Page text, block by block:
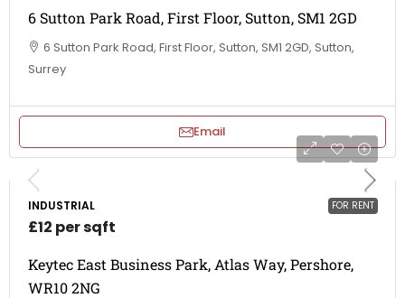
6 Sutton Park Road, First Floor, Sutton, SM1 2GD
6 Sutton Park Road, First Floor, Sutton, SM1 2GD, Sutton,
Surrey
Email
FOR RENT
INDUSTRIAL
£12 per sqft
Keytec East Business Park, Atlas Way, Pershore,
WR10 2NG